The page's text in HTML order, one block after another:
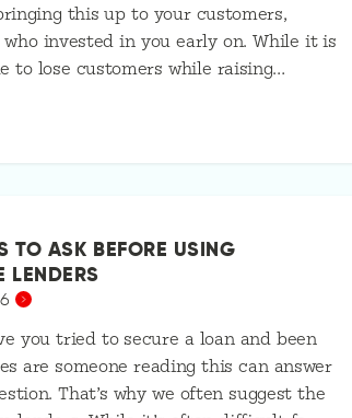
this up to your customers,
invested in you early on. While it is
to lose customers while raising…
TO ASK BEFORE USING
LENDERS
you tried to secure a loan and been
are someone reading this can answer
That’s why we often suggest the